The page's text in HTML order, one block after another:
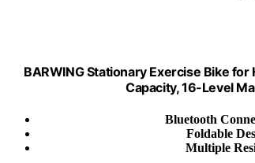
BARWING Stationary Exercise Bike
Capacity, 16-Level
Bluetooth
Foldable
Multiple